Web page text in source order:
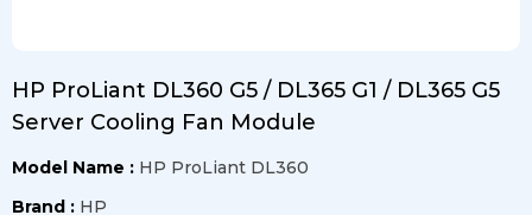
HP ProLiant DL360 G5 / DL365 G1 / DL365 G5
Server Cooling Fan Module
Model Name : HP ProLiant DL360
Brand : HP